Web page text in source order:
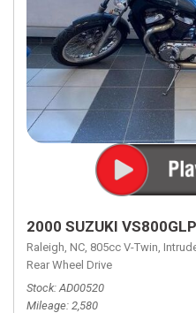
2000 SUZUKI
Raleigh, NC, 805cc V-Twin,
Rear Wheel Drive
Stock AD00520
Mileage 2,580